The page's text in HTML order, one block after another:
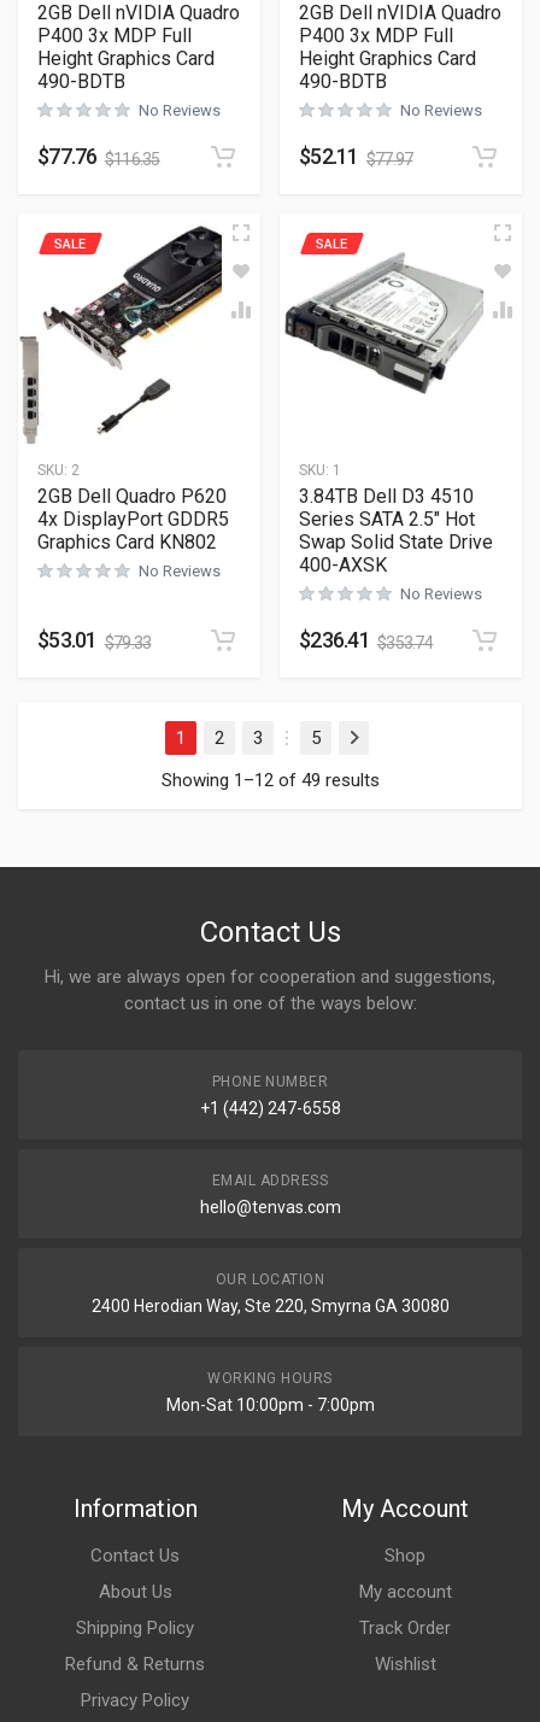
2GB Dell nVIDIA Quadro
P400 3x MDP Full
Height Graphics Card
490-BDTB
No Reviews
$77.76 $116.35
2GB Dell nVIDIA Quadro
P400 3x MDP Full
Height Graphics Card
490-BDTB
No Reviews
$52.11 $77.97
SKU: 2
SALE
2GB Dell Quadro P620
4x DisplayPort GDDR5
Graphics Card KN802
No Reviews
$53.01 $79.33
SKU: 1
SALE
3.84TB Dell D3 4510
Series SATA 2.5″ Hot
Swap Solid State Drive
400-AXSK
No Reviews
$236.41 $353.74
1 2 3
…
5
Next
Showing 1–12 of 49 results
Contact Us
Hi, we are always open for cooperation and suggestions,
contact us in one of the ways below:
PHONE NUMBER
+1 (442) 247-6558
EMAIL ADDRESS
hello@tenvas.com
OUR LOCATION
2400 Herodian Way, Ste 220, Smyrna GA 30080
WORKING HOURS
Mon-Sat 10:00pm - 7:00pm
Information
Contact Us
About Us
Shipping Policy
Refund & Returns
Privacy Policy
My Account
Shop
My account
Track Order
Wishlist